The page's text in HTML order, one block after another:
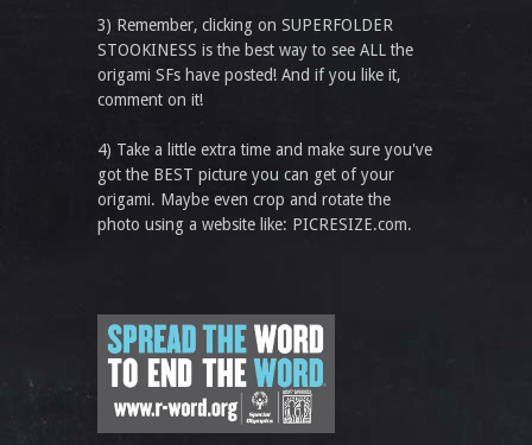
3) Remember, clicking on SUPERFOLDER
STOOKINESS is the best way to see ALL the
origami SFs have posted! And if you like it,
comment on it!
4) Take a little extra time and make sure you've
got the BEST picture you can get of your
origami. Maybe even crop and rotate the
photo using a website like: PICRESIZE.com.